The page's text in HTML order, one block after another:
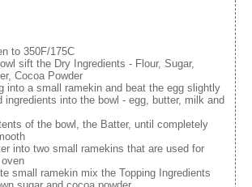
to 350F/175C
sift the Dry Ingredients - Flour, Sugar,
Cocoa Powder
into a small ramekin and beat the egg slightly
ingredients into the bowl - egg, butter, milk and
of the bowl, the Batter, until completely
into two small ramekins that are used for
small ramekin mix the Topping Ingredients